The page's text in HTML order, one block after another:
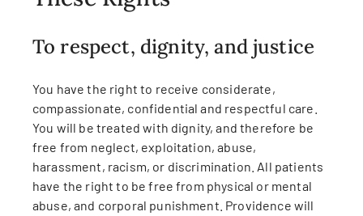
To respect, dignity, and justice
You have the right to receive considerate,
compassionate, confidential and respectful care.
You will be treated with dignity, and therefore be
free from neglect, exploitation, abuse,
harassment, racism, or discrimination. All patients
have the right to be free from physical or mental
abuse, and corporal punishment. Providence will